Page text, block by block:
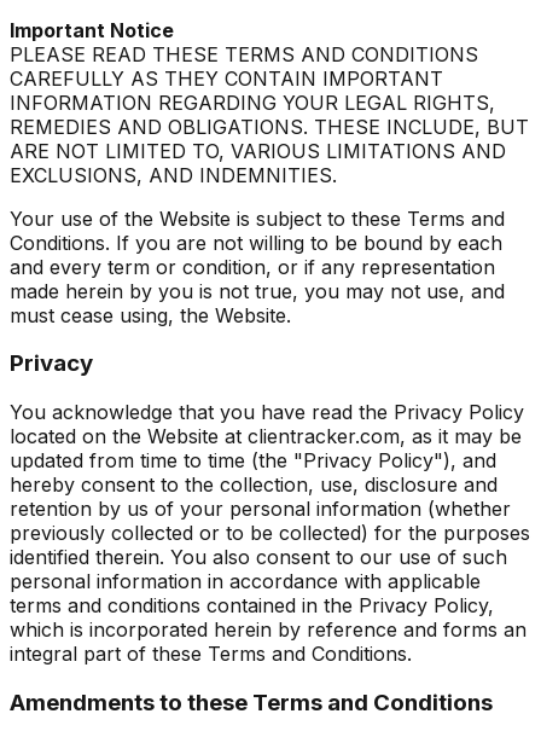
Important Notice
PLEASE READ THESE TERMS AND CONDITIONS
CAREFULLY AS THEY CONTAIN IMPORTANT
INFORMATION REGARDING YOUR LEGAL RIGHTS,
REMEDIES AND OBLIGATIONS. THESE INCLUDE, BUT
ARE NOT LIMITED TO, VARIOUS LIMITATIONS AND
EXCLUSIONS, AND INDEMNITIES.
Your use of the Website is subject to these Terms and
Conditions. If you are not willing to be bound by each
and every term or condition, or if any representation
made herein by you is not true, you may not use, and
must cease using, the Website.
Privacy
You acknowledge that you have read the Privacy Policy
located on the Website at clientracker.com, as it may be
updated from time to time (the "Privacy Policy"), and
hereby consent to the collection, use, disclosure and
retention by us of your personal information (whether
previously collected or to be collected) for the purposes
identified therein. You also consent to our use of such
personal information in accordance with applicable
terms and conditions contained in the Privacy Policy,
which is incorporated herein by reference and forms an
integral part of these Terms and Conditions.
Amendments to these Terms and Conditions